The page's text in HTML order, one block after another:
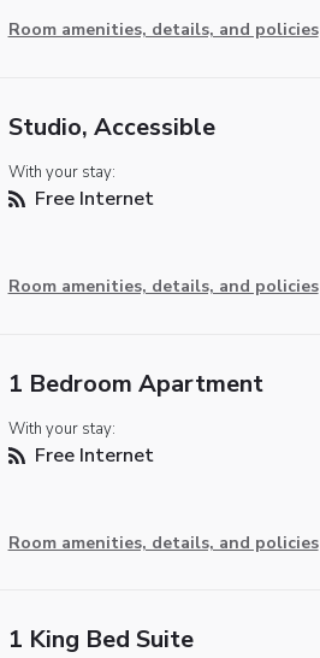
Room amenities, details, and policies
Studio, Accessible
With your stay:
Free Internet
Room amenities, details, and policies
1 Bedroom Apartment
With your stay:
Free Internet
Room amenities, details, and policies
1 King Bed Suite